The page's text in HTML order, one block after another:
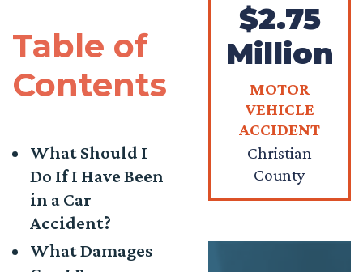
Table of
Contents
What Should I
Do If I Have Been
in a Car
Accident?
What Damages
$2.75
Million
MOTOR
VEHICLE
ACCIDENT
Christian
County